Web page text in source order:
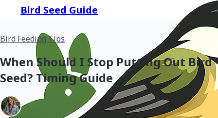
Bird Seed Guide
Bird Feeding Tips
When Should I Stop Putting Out Bird
Seed? Timing Guide